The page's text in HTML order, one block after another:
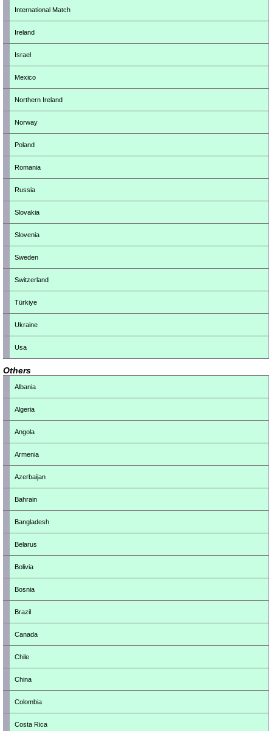
International Match
Ireland
Israel
Mexico
Northern Ireland
Norway
Poland
Romania
Russia
Slovakia
Slovenia
Sweden
Switzerland
Türkiye
Ukraine
Usa
Others
Albania
Algeria
Angola
Armenia
Azerbaijan
Bahrain
Bangladesh
Belarus
Bolivia
Bosnia
Brazil
Canada
Chile
China
Colombia
Costa Rica